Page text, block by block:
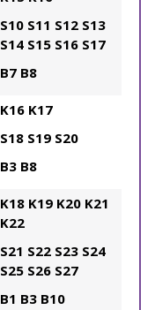
S10 S11 S12 S13
S14 S15 S16 S17
B7 B8
K16 K17
S18 S19 S20
B3 B8
K18 K19 K20 K21
K22
S21 S22 S23 S24
S25 S26 S27
B1 B3 B10